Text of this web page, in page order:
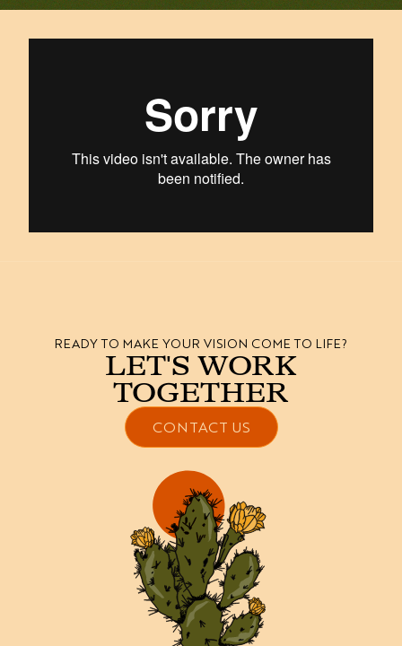
READY TO MAKE YOUR VISION COME TO LIFE?
LET'S WORK
TOGETHER
CONTACT US